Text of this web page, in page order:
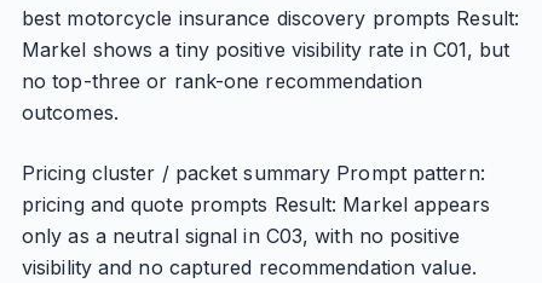
best motorcycle insurance discovery prompts Result:
Markel shows a tiny positive visibility rate in C01, but
no top-three or rank-one recommendation
outcomes.
Pricing cluster / packet summary Prompt pattern:
pricing and quote prompts Result: Markel appears
only as a neutral signal in C03, with no positive
visibility and no captured recommendation value.